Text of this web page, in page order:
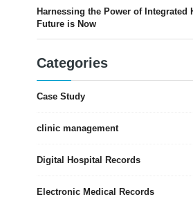
Harnessing the Power of Integrated
Future is Now
Categories
Case Study
clinic management
Digital Hospital Records
Electronic Medical Records